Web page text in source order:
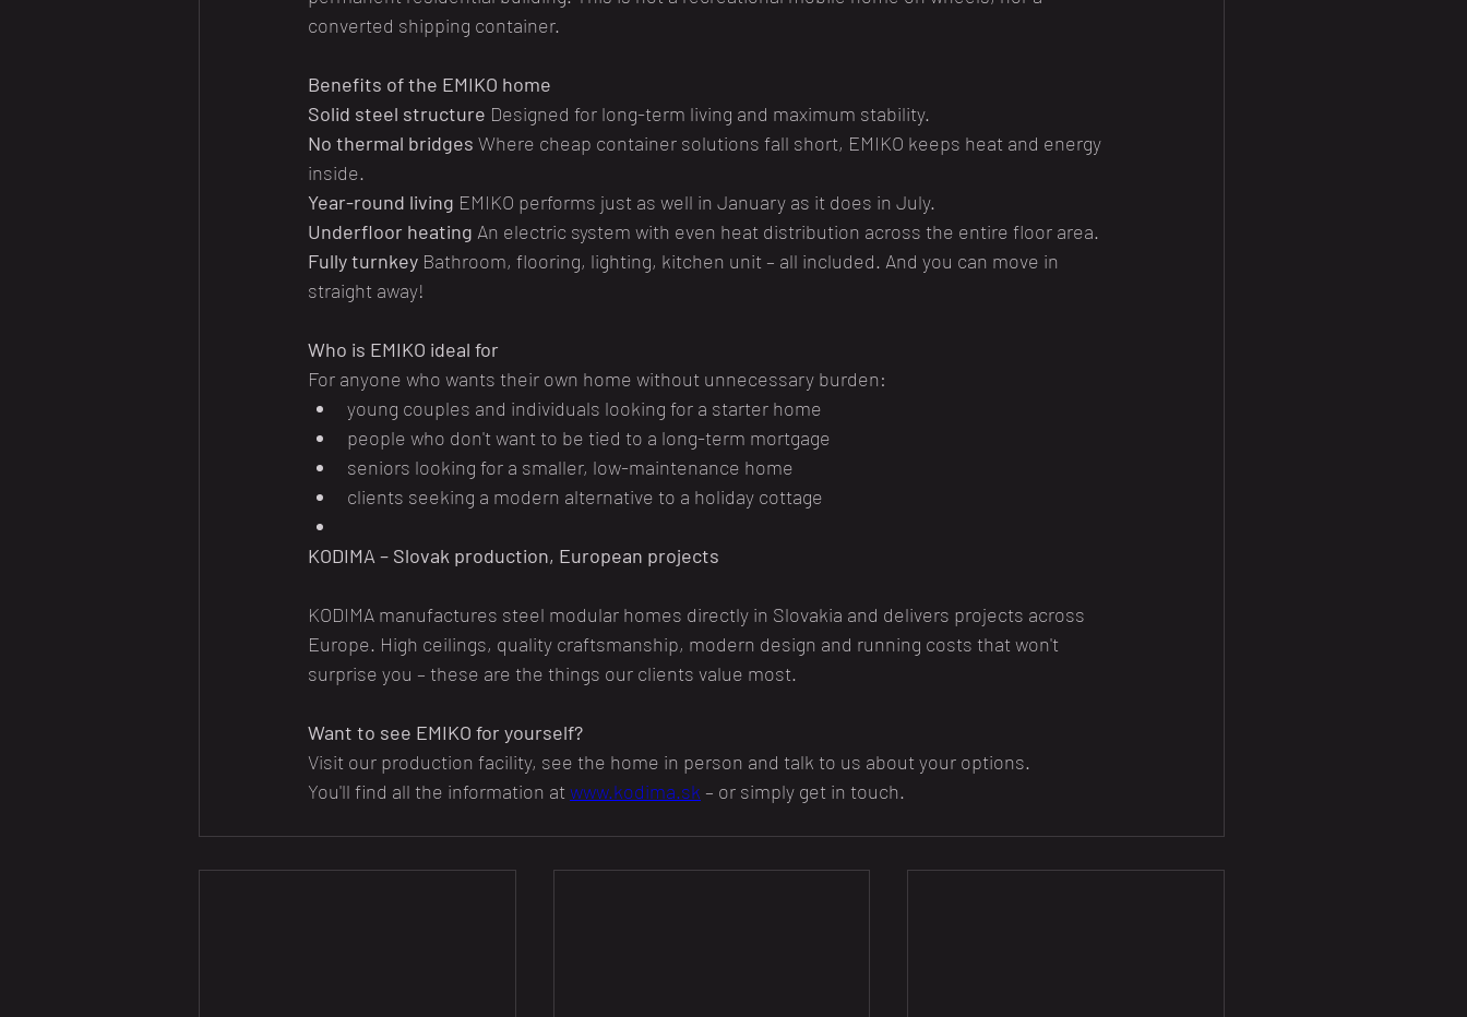
converted shipping container.
Benefits of the EMIKO home
Solid steel structure Designed for long-term living and maximum stability.
No thermal bridges Where cheap container solutions fall short, EMIKO keeps heat and energy
inside.
Year-round living EMIKO performs just as well in January as it does in July.
Underfloor heating An electric system with even heat distribution across the entire floor area.
Fully turnkey Bathroom, flooring, lighting, kitchen unit – all included. And you can move in
straight away!
Who is EMIKO ideal for
For anyone who wants their own home without unnecessary burden:
young couples and individuals looking for a starter home
people who don't want to be tied to a long-term mortgage
seniors looking for a smaller, low-maintenance home
clients seeking a modern alternative to a holiday cottage
KODIMA – Slovak production, European projects
KODIMA manufactures steel modular homes directly in Slovakia and delivers projects across
Europe. High ceilings, quality craftsmanship, modern design and running costs that won't
surprise you – these are the things our clients value most.
Want to see EMIKO for yourself?
Visit our production facility, see the home in person and talk to us about your options.
You'll find all the information at www.kodima.sk – or simply get in touch.